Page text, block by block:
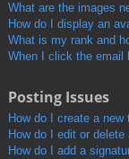
What are the images
How do I display an
What is my rank and
When I click the email
Posting Issues
How do I create a
How do I edit or delete
How do I add a